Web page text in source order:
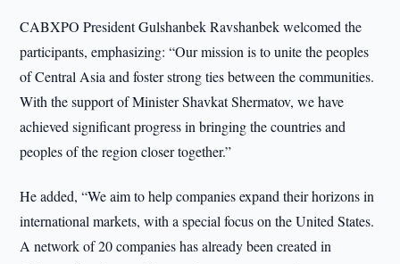
CABXPO President Gulshanbek Ravshanbek welcomed the
participants, emphasizing: “Our mission is to unite the peoples
of Central Asia and foster strong ties between the communities.
With the support of Minister Shavkat Shermatov, we have
achieved significant progress in bringing the countries and
peoples of the region closer together.”
He added, “We aim to help companies expand their horizons in
international markets, with a special focus on the United States.
A network of 20 companies has already been created in